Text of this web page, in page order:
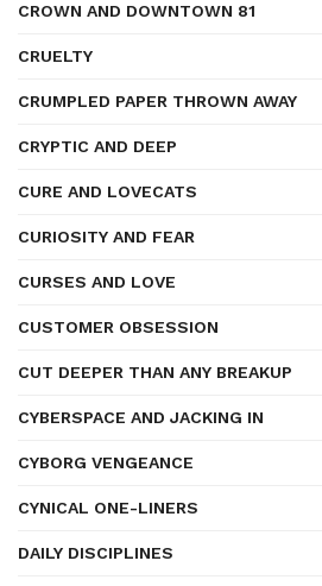
CROWN AND DOWNTOWN 81
CRUELTY
CRUMPLED PAPER THROWN AWAY
CRYPTIC AND DEEP
CURE AND LOVECATS
CURIOSITY AND FEAR
CURSES AND LOVE
CUSTOMER OBSESSION
CUT DEEPER THAN ANY BREAKUP
CYBERSPACE AND JACKING IN
CYBORG VENGEANCE
CYNICAL ONE-LINERS
DAILY DISCIPLINES